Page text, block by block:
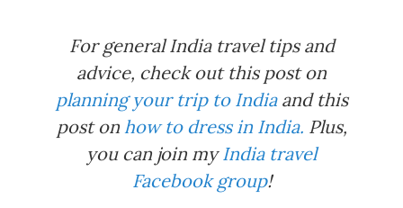
For general India travel tips and
advice, check out this post on
planning your trip to Indiaand this
post on how to dress in India. Plus,
you can join myIndia travel
Facebook group!